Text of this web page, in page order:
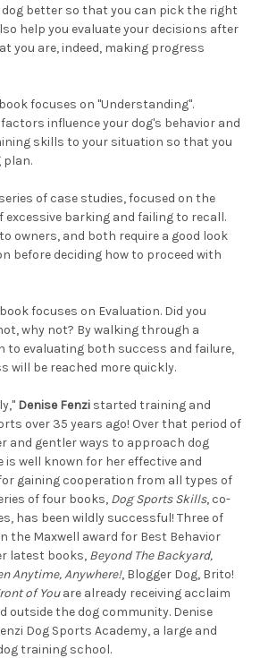
better so that you can pick the right
help you evaluate your decisions after
you are, indeed, making progress
focuses on "Understanding".
influence your dog's behavior and
skills to your situation so that you
plan.
of case studies, focused on the
excessive barking and failing to recall.
owners, and both require a good look
before deciding how to proceed with
focuses on Evaluation. Did you
why not? By walking through a
to evaluating both success and failure,
will be reached more quickly.
Denise Fenzi started training and
over 35 years ago! Over that period of
and gentler ways to approach dog
is well known for her effective and
gaining cooperation from all types of
of four books, Dog Sports Skills, co-
has been wildly successful! Three of
the Maxwell award for Best Behavior
latest books, Beyond The Backyard,
Anytime, Anywhere!, Blogger Dog, Brito!
of Youare already receiving acclaim
outside the dog community. Denise
Dog Sports Academy, a large and
training school.